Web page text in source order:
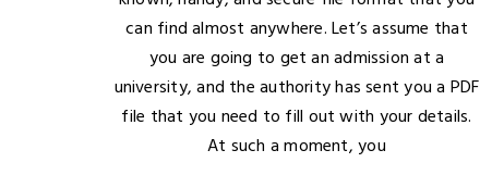
can find almost anywhere. Let’s assume that
you are going to get an admission at a
university, and the authority has sent you a PDF
file that you need to fill out with your details.
At such a moment, you